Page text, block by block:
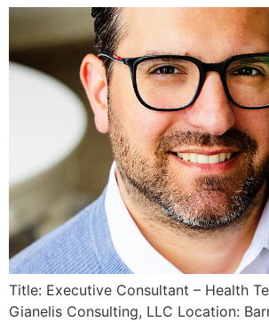
Title: Executive Consultant – Health
Gianelis Consulting, LLC Location: